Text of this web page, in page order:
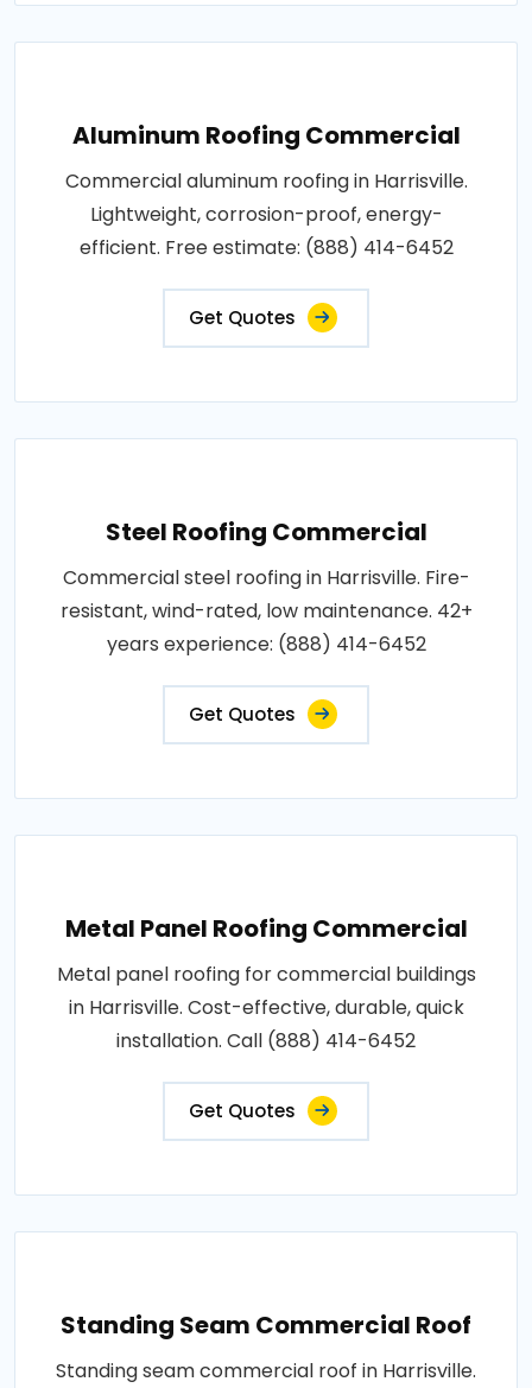
Aluminum Roofing Commercial
Commercial aluminum roofing in Harrisville.
Lightweight, corrosion-proof, energy-
efficient. Free estimate: (888) 414-6452
Get Quotes
Steel Roofing Commercial
Commercial steel roofing in Harrisville. Fire-
resistant, wind-rated, low maintenance. 42+
years experience: (888) 414-6452
Get Quotes
Metal Panel Roofing Commercial
Metal panel roofing for commercial buildings
in Harrisville. Cost-effective, durable, quick
installation. Call (888) 414-6452
Get Quotes
Standing Seam Commercial Roof
Standing seam commercial roof in Harrisville.